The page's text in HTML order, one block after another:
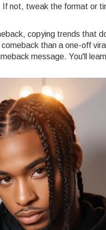
not, tweak the format or
copying trends that
than a one-off
message. You'll